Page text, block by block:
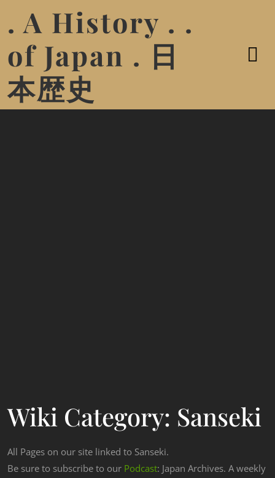
. A History . .
of Japan . 日
本歴史
Wiki Category: Sanseki
All Pages on our site linked to Sanseki.
Be sure to subscribe to our Podcast: Japan Archives. A weekly